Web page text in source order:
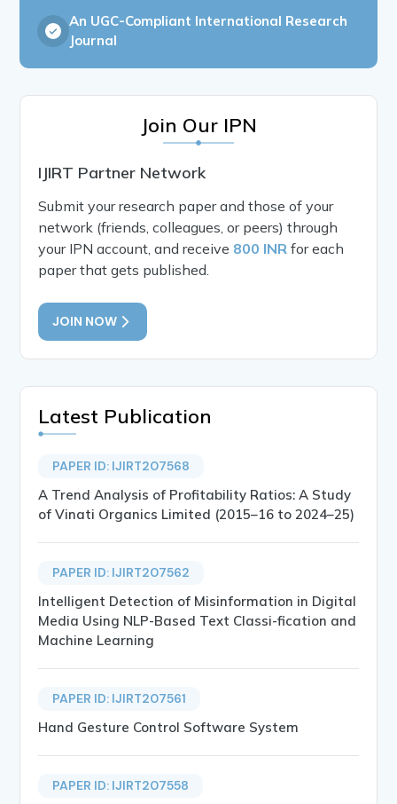
An UGC-Compliant International Research
Journal
Join Our IPN
IJIRT Partner Network
Submit your research paper and those of your
network (friends, colleagues, or peers) through
your IPN account, and receive 800 INR for each
paper that gets published.
JOIN NOW
Latest Publication
PAPER ID: IJIRT207568
A Trend Analysis of Profitability Ratios: A Study
of Vinati Organics Limited (2015–16 to 2024–25)
PAPER ID: IJIRT207562
Intelligent Detection of Misinformation in Digital
Media Using NLP-Based Text Classi-fication and
Machine Learning
PAPER ID: IJIRT207561
Hand Gesture Control Software System
PAPER ID: IJIRT207558